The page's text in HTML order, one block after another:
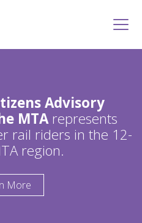
Advisory
MTArepresents
rail riders in the 12-
region.
More